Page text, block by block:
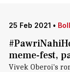
25 Feb 2021 •
meme-fest,
Vivek Oberoi's